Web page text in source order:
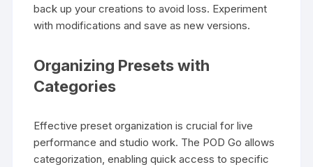
back up your creations to avoid loss. Experiment
with modifications and save as new versions.
Organizing Presets with
Categories
Effective preset organization is crucial for live
performance and studio work. The POD Go allows
categorization, enabling quick access to specific